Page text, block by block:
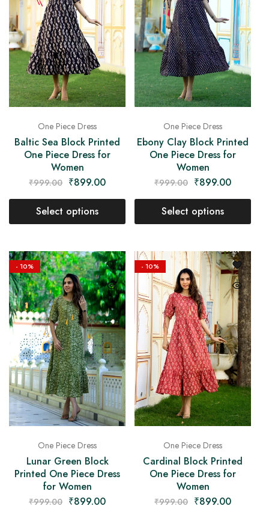
One Piece Dress
Baltic Sea Block Printed
One Piece Dress for
Women
₹999.00 ₹899.00
Select options
One Piece Dress
Ebony Clay Block Printed
One Piece Dress for
Women
₹999.00 ₹899.00
Select options
- 10%
One Piece Dress
Lunar Green Block
Printed One Piece Dress
for Women
₹999.00 ₹899.00
- 10%
One Piece Dress
Cardinal Block Printed
One Piece Dress for
Women
₹999.00 ₹899.00